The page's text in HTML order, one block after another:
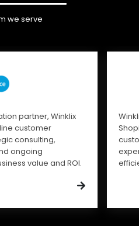
we serve
partner, Winklix
customer
consulting,
ongoing
value and ROI.